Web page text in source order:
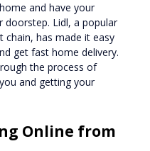
and have your
doorstep. Lidl, a popular
chain, has made it easy
get fast home delivery.
the process of
and getting your
Online from